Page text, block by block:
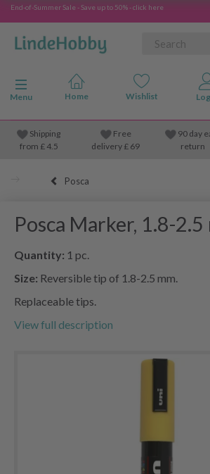
End-of-Summer Sale - Save up to 50% - click here
Toggle navigation
Menu
Shipping
from £4.5
Free
delivery £ 69
90 day
return
Posca
Posca Marker, 1.8-2.5
Quantity: 1 pc.
Size: Reversible tip of 1.8-2.5 mm.
Replaceable tips.
View full description